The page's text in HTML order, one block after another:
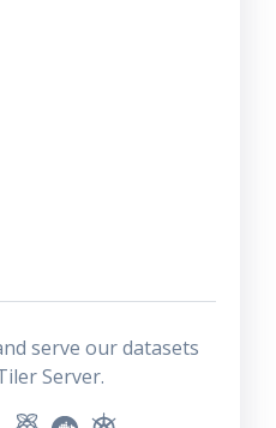
serve our datasets
Server.